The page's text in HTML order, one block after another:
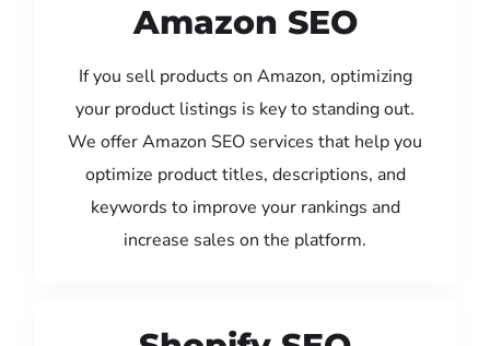
Amazon SEO
If you sell products on Amazon, optimizing
your product listings is key to standing out.
We offer Amazon SEO services that help you
optimize product titles, descriptions, and
keywords to improve your rankings and
increase sales on the platform.